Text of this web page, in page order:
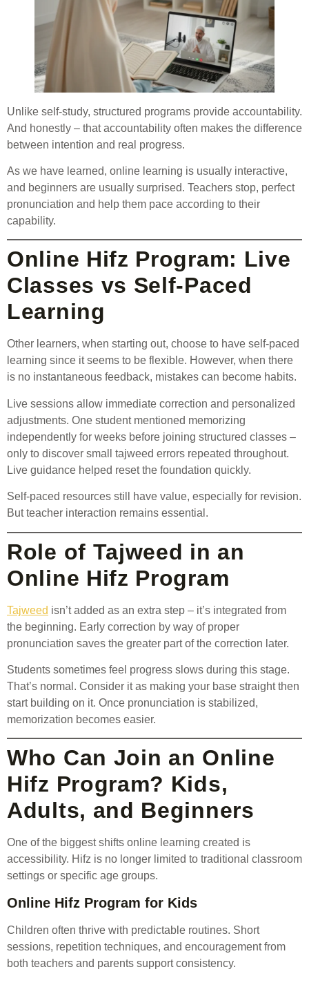
Unlike self-study, structured programs provide accountability.
And honestly – that accountability often makes the difference
between intention and real progress.
As we have learned, online learning is usually interactive,
and beginners are usually surprised. Teachers stop, perfect
pronunciation and help them pace according to their
capability.
Online Hifz Program: Live
Classes vs Self-Paced
Learning
Other learners, when starting out, choose to have self-paced
learning since it seems to be flexible. However, when there
is no instantaneous feedback, mistakes can become habits.
Live sessions allow immediate correction and personalized
adjustments. One student mentioned memorizing
independently for weeks before joining structured classes –
only to discover small tajweed errors repeated throughout.
Live guidance helped reset the foundation quickly.
Self-paced resources still have value, especially for revision.
But teacher interaction remains essential.
Role of Tajweed in an
Online Hifz Program
Tajweed isn’t added as an extra step – it’s integrated from
the beginning. Early correction by way of proper
pronunciation saves the greater part of the correction later.
Students sometimes feel progress slows during this stage.
That’s normal. Consider it as making your base straight then
start building on it. Once pronunciation is stabilized,
memorization becomes easier.
Who Can Join an Online
Hifz Program? Kids,
Adults, and Beginners
One of the biggest shifts online learning created is
accessibility. Hifz is no longer limited to traditional classroom
settings or specific age groups.
Online Hifz Program for Kids
Children often thrive with predictable routines. Short
sessions, repetition techniques, and encouragement from
both teachers and parents support consistency.